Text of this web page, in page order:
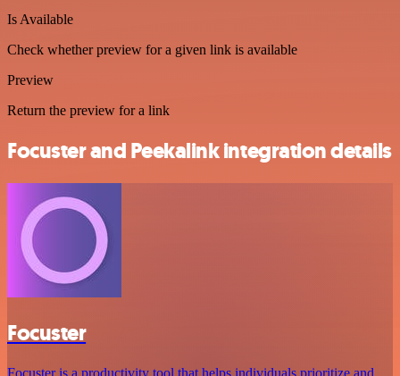
Is Available
Check whether preview for a given link is available
Preview
Return the preview for a link
Focuster and Peekalink integration details
Focuster
Focuster is a productivity tool that helps individuals prioritize and